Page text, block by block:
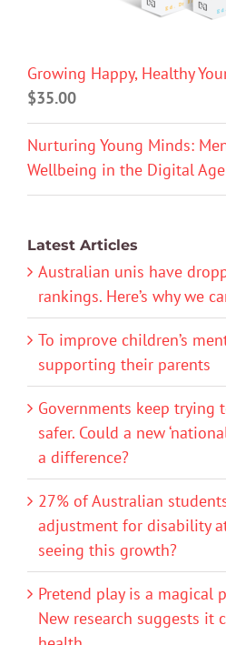
Growing Happy, Healthy
$35.00
Nurturing Young Minds:
Wellbeing in the Digital Age
Latest Articles
Australian unis have
rankings. Here’s why we
To improve children’s
supporting their parents
Governments keep trying
safer. Could a new
a difference?
27% of Australian
adjustment for disability
seeing this growth?
Pretend play is a magical
New research suggests it